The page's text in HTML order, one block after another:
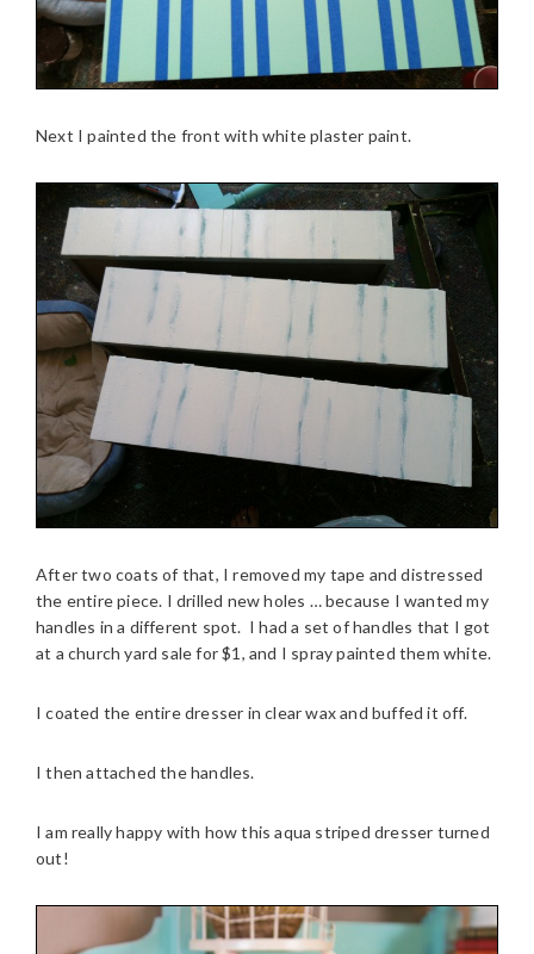
Next I painted the front with white plaster paint.
After two coats of that, I removed my tape and distressed
the entire piece. I drilled new holes … because I wanted my
handles in a different spot. I had a set of handles that I got
at a church yard sale for $1, and I spray painted them white.
I coated the entire dresser in clear wax and buffed it off.
I then attached the handles.
I am really happy with how this aqua striped dresser turned
out!